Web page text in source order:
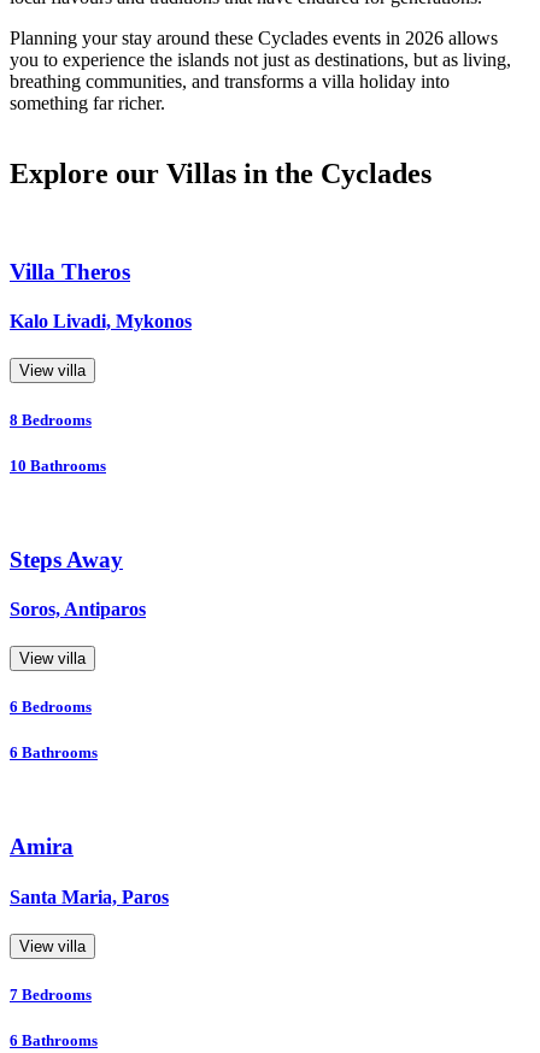
Planning your stay around these Cyclades events in 2026 allows
you to experience the islands not just as destinations, but as living,
breathing communities, and transforms a villa holiday into
something far richer.
Explore our Villas in the Cyclades
Villa Theros
Kalo Livadi, Mykonos
View villa
8 Bedrooms
10 Bathrooms
Steps Away
Soros, Antiparos
View villa
6 Bedrooms
6 Bathrooms
Amira
Santa Maria, Paros
View villa
7 Bedrooms
6 Bathrooms